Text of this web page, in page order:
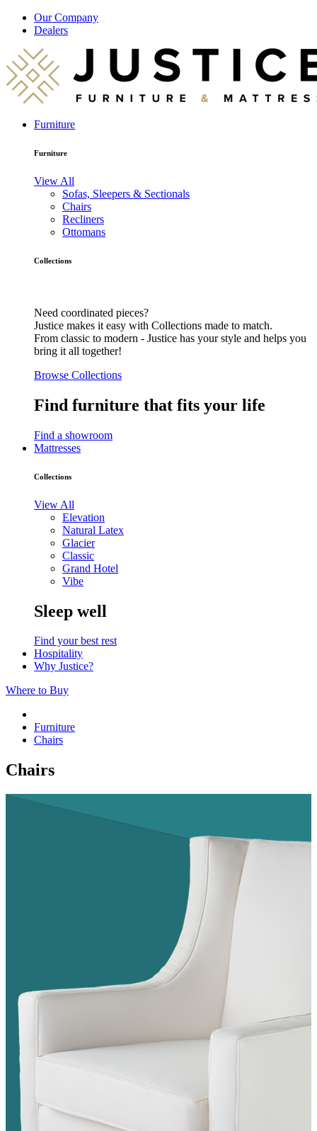
Our Company
Dealers
Furniture
Furniture
View All
Sofas, Sleepers & Sectionals
Chairs
Recliners
Ottomans
Collections
Need coordinated pieces?
Justice makes it easy with Collections made to match.
From classic to modern - Justice has your style and helps you
bring it all together!
Browse Collections
Find furniture that fits your life
Find a showroom
Mattresses
Collections
View All
Elevation
Natural Latex
Glacier
Classic
Grand Hotel
Vibe
Sleep well
Find your best rest
Hospitality
Why Justice?
Where to Buy
Furniture
Chairs
Chairs